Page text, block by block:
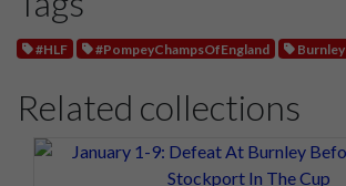
#HLF #PompeyChampsOfEngland Burnley
Related collections